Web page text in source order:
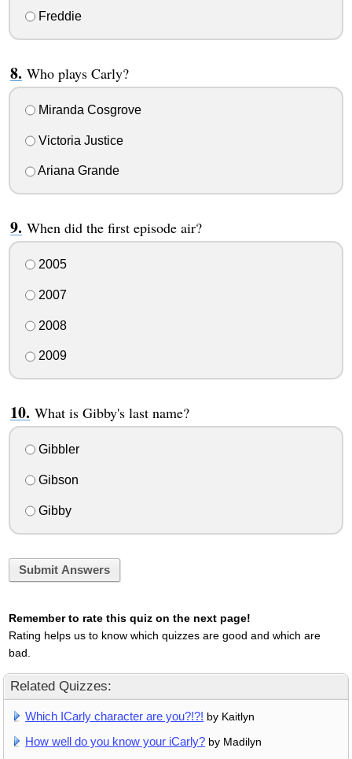
Freddie
Who plays Carly?
Miranda Cosgrove
Victoria Justice
Ariana Grande
When did the first episode air?
2005
2007
2008
2009
What is Gibby's last name?
Gibbler
Gibson
Gibby
Submit Answers
Remember to rate this quiz on the next page!
Rating helps us to know which quizzes are good and which are
bad.
Related Quizzes:
Which ICarly character are you?!?! by Kaitlyn
How well do you know your iCarly? by Madilyn